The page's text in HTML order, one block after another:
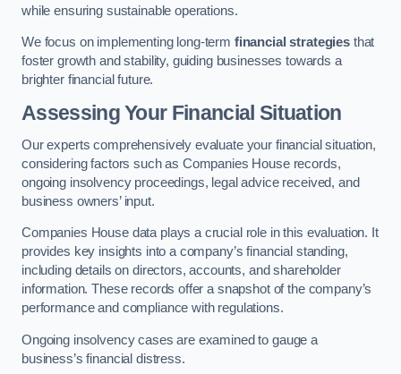
while ensuring sustainable operations.
We focus on implementing long-term financial strategies that
foster growth and stability, guiding businesses towards a
brighter financial future.
Assessing Your Financial Situation
Our experts comprehensively evaluate your financial situation,
considering factors such as Companies House records,
ongoing insolvency proceedings, legal advice received, and
business owners’ input.
Companies House data plays a crucial role in this evaluation. It
provides key insights into a company’s financial standing,
including details on directors, accounts, and shareholder
information. These records offer a snapshot of the company’s
performance and compliance with regulations.
Ongoing insolvency cases are examined to gauge a
business’s financial distress.